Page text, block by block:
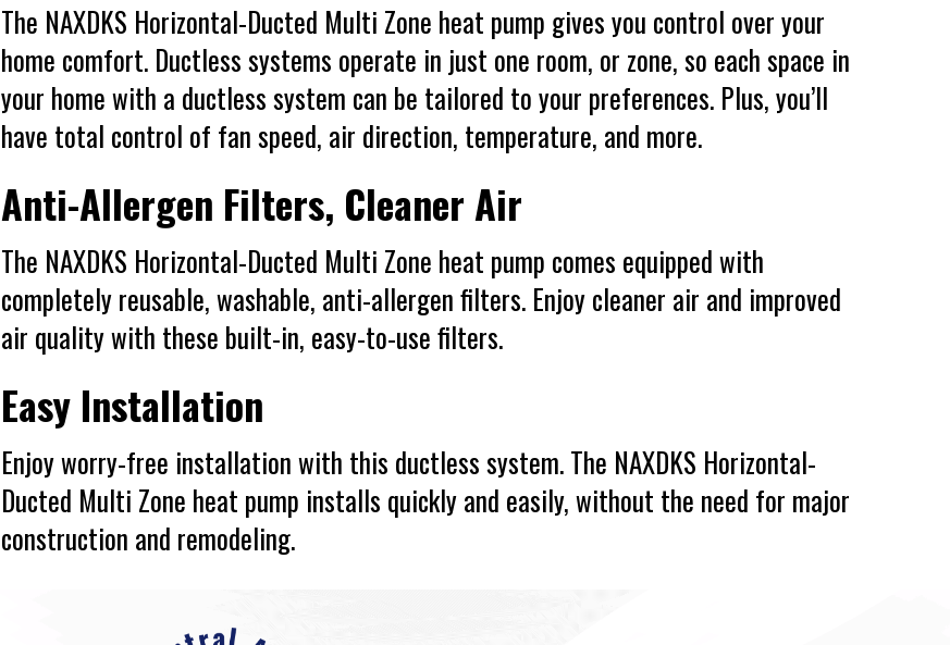
The NAXDKS Horizontal-Ducted Multi Zone heat pump gives you control over your
home comfort. Ductless systems operate in just one room, or zone, so each space in
your home with a ductless system can be tailored to your preferences. Plus, you’ll
have total control of fan speed, air direction, temperature, and more.
Anti-Allergen Filters, Cleaner Air
The NAXDKS Horizontal-Ducted Multi Zone heat pump comes equipped with
completely reusable, washable, anti-allergen filters. Enjoy cleaner air and improved
air quality with these built-in, easy-to-use filters.
Easy Installation
Enjoy worry-free installation with this ductless system. The NAXDKS Horizontal-
Ducted Multi Zone heat pump installs quickly and easily, without the need for major
construction and remodeling.